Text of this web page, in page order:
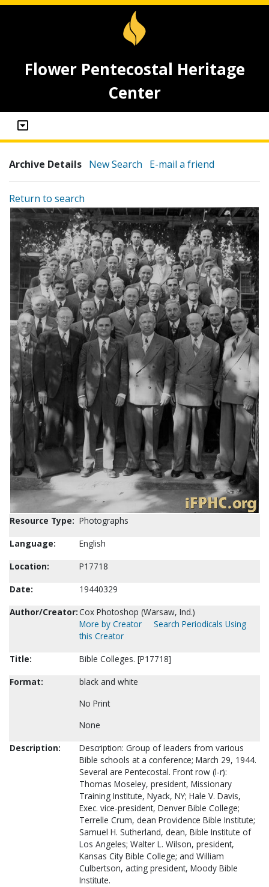
Flower Pentecostal Heritage
Center
Archive Details New Search E-mail a friend
Return to search
Resource Type: Photographs
Language:
English
Location:
P17718
Date:
19440329
Author/Creator:Cox Photoshop (Warsaw, Ind.)
More by Creator
Search Periodicals Using
this Creator
Title:
Bible Colleges. [P17718]
Format:
black and white
No Print
None
Description:
Description: Group of leaders from various
Bible schools at a conference; March 29, 1944.
Several are Pentecostal. Front row (l-r):
Thomas Moseley, president, Missionary
Training Institute, Nyack, NY; Hale V. Davis,
Exec. vice-president, Denver Bible College;
Terrelle Crum, dean Providence Bible Institute;
Samuel H. Sutherland, dean, Bible Institute of
Los Angeles; Walter L. Wilson, president,
Kansas City Bible College; and William
Culbertson, acting president, Moody Bible
Institute.